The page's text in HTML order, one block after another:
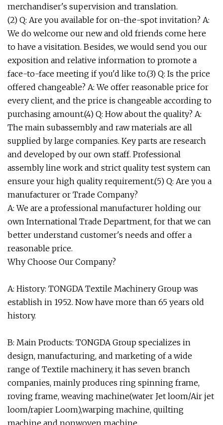
merchandiser's supervision and translation.
(2) Q: Are you available for on-the-spot invitation? A:
We do welcome our new and old friends come here
to have a visitation. Besides, we would send you our
exposition and relative information to promote a
face-to-face meeting if you'd like to.(3) Q: Is the price
offered changeable? A: We offer reasonable price for
every client, and the price is changeable according to
purchasing amount.(4) Q: How about the quality? A:
The main subassembly and raw materials are all
supplied by large companies. Key parts are research
and developed by our own staff. Professional
assembly line work and strict quality test system can
ensure your high quality requirement.(5) Q: Are you a
manufacturer or Trade Company?
A: We are a professional manufacturer holding our
own International Trade Department, for that we can
better understand customer's needs and offer a
reasonable price.
Why Choose Our Company?
A: History: TONGDA Textile Machinery Group was
establish in 1952. Now have more than 65 years old
history.
B: Main Products: TONGDA Group specializes in
design, manufacturing, and marketing of a wide
range of Textile machinery, it has seven branch
companies, mainly produces ring spinning frame,
roving frame, weaving machine(water Jet loom/Air jet
loom/rapier Loom),warping machine, quilting